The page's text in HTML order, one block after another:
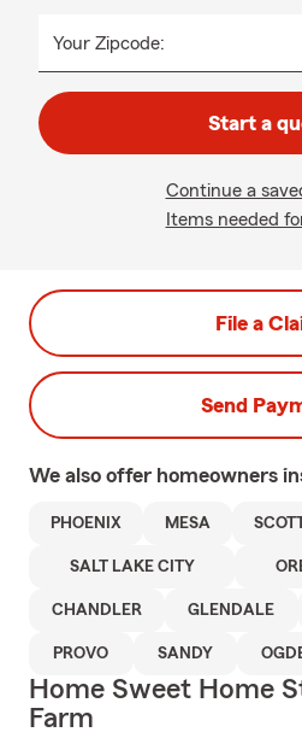
Your Zipcode:
Start a
Continue a
Items needed
File a
Send
We also offer homeowners
PHOENIX MESA
SALT LAKE CITY
CHANDLER GLENDALE
PROVO SANDY
Home Sweet Home
Farm